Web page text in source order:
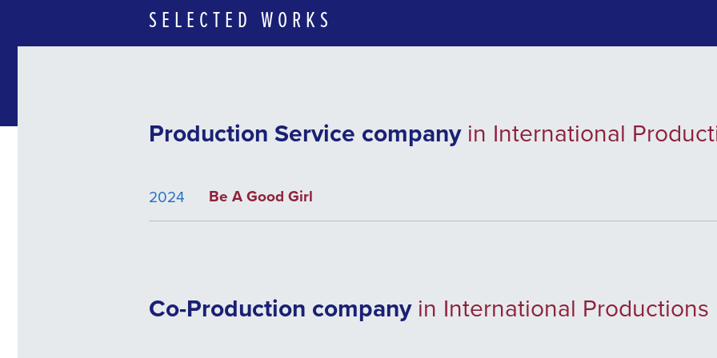
SELECTED WORKS
Production Service company in International
2024 Be A Good Girl
Co-Production company in International Productions